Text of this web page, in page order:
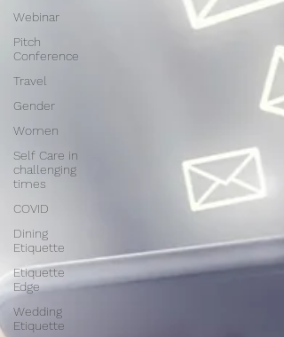
Webinar
Pitch
Conference
Travel
Gender
Women
Self Care in
challenging
times
COVID
Dining
Etiquette
Etiquette
Edge
Wedding
Etiquette